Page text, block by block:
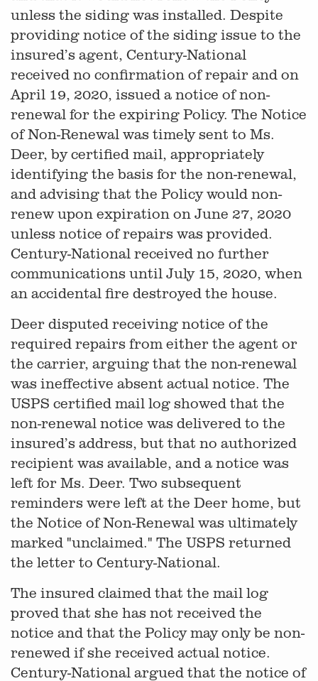
unless the siding was installed. Despite
providing notice of the siding issue to the
insured’s agent, Century-National
received no confirmation of repair and on
April 19, 2020, issued a notice of non-
renewal for the expiring Policy. The Notice
of Non-Renewal was timely sent to Ms.
Deer, by certified mail, appropriately
identifying the basis for the non-renewal,
and advising that the Policy would non-
renew upon expiration on June 27, 2020
unless notice of repairs was provided.
Century-National received no further
communications until July 15, 2020, when
an accidental fire destroyed the house.
Deer disputed receiving notice of the
required repairs from either the agent or
the carrier, arguing that the non-renewal
was ineffective absent actual notice. The
USPS certified mail log showed that the
non-renewal notice was delivered to the
insured’s address, but that no authorized
recipient was available, and a notice was
left for Ms. Deer. Two subsequent
reminders were left at the Deer home, but
the Notice of Non-Renewal was ultimately
marked "unclaimed." The USPS returned
the letter to Century-National.
The insured claimed that the mail log
proved that she has not received the
notice and that the Policy may only be non-
renewed if she received actual notice.
Century-National argued that the notice of